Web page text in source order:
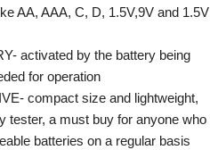
AA, AAA, C, D, 1.5V,9V and 1.5V
activated by the battery being
for operation
compact size and lightweight,
tester, a must buy for anyone who
batteries on a regular basis